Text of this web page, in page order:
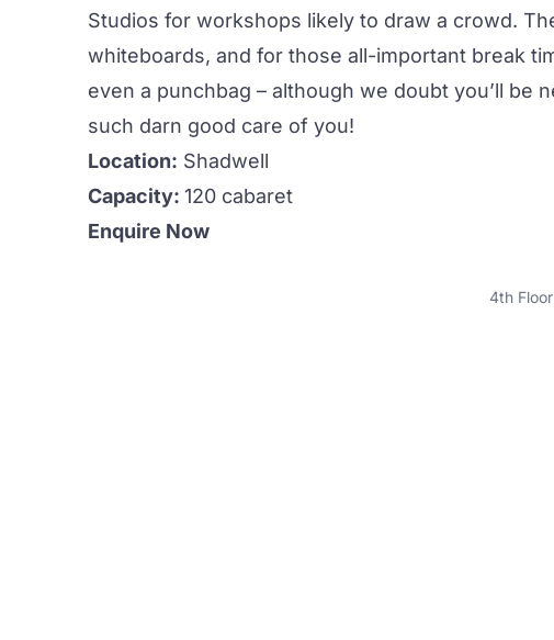
Studios for workshops likely to draw a crowd.
whiteboards, and for those all-important break
even a punchbag – although we doubt you’ll be
such darn good care of you!
Location: Shadwell
Capacity: 120 cabaret
Enquire Now
4th